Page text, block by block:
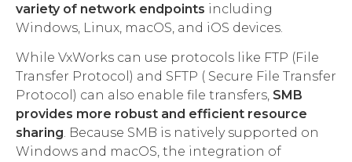
variety of network endpoints including
Windows, Linux, macOS, and iOS devices.
While VxWorks can use protocols like FTP (File
Transfer Protocol) and SFTP ( Secure File Transfer
Protocol) can also enable file transfers, SMB
provides more robust and efficient resource
sharing. Because SMB is natively supported on
Windows and macOS, the integration of